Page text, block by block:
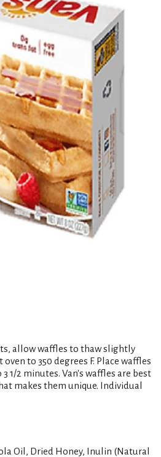
allow waffles to thaw slightly
to 350 degrees F. Place waffles
1/2 minutes. Van's waffles are best
makes them unique. Individual
Oil, Dried Honey, Inulin (Natural